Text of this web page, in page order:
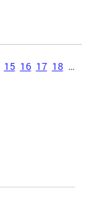
15 16 17 18 …